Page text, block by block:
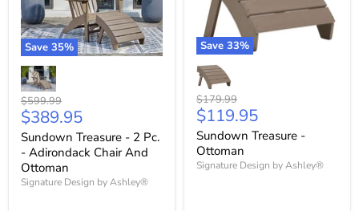
Save 35%
Original
price
$599.99
Current
price
$389.95
Sundown Treasure - 2 Pc.
- Adirondack Chair And
Ottoman
Signature Design by Ashley®
Save 33%
Original
price
$179.99
Current
price
$119.95
Sundown Treasure -
Ottoman
Signature Design by Ashley®